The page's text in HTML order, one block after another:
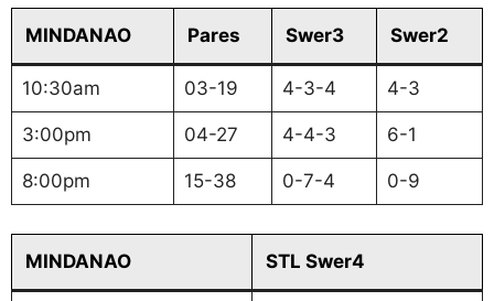
MINDANAO Pares Swer3 Swer2
10:30am 03-19 4-3-4 4-3
3:00pm 04-27 4-4-3 6-1
8:00pm 15-38 0-7-4 0-9
MINDANAO STL Swer4